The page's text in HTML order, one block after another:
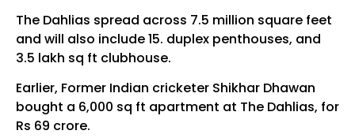
The Dahlias spread across 7.5 million square feet
and will also include 15. duplex penthouses, and
3.5 lakh sq ft clubhouse.
Earlier, Former Indian cricketer Shikhar Dhawan
bought a 6,000 sq ft apartment at The Dahlias, for
Rs 69 crore.